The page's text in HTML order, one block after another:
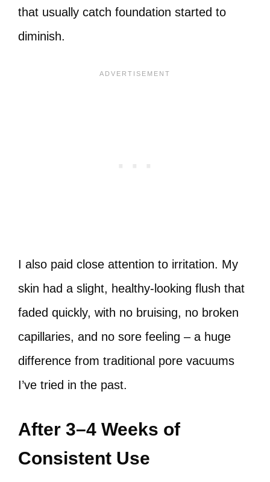
that usually catch foundation started to
diminish.
I also paid close attention to irritation. My
skin had a slight, healthy-looking flush that
faded quickly, with no bruising, no broken
capillaries, and no sore feeling – a huge
difference from traditional pore vacuums
I’ve tried in the past.
After 3–4 Weeks of
Consistent Use